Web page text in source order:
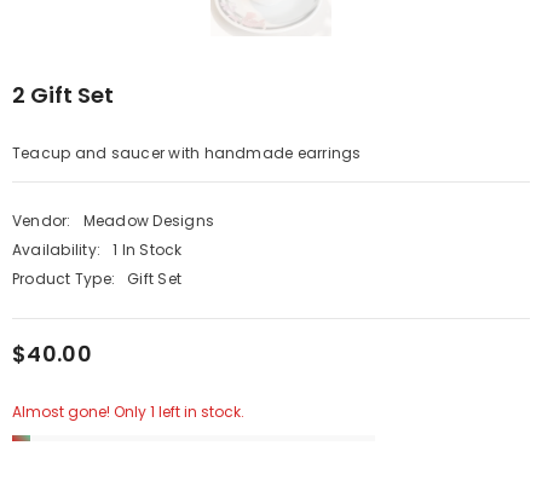
2 Gift Set
Teacup and saucer with handmade earrings
Vendor:
Meadow Designs
Availability:
1 In Stock
Product Type:
Gift Set
$40.00
Almost gone! Only 1 left in stock.